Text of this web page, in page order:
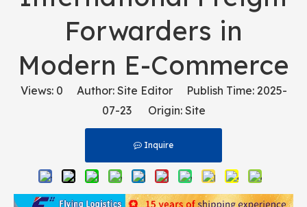
Forwarders in
Modern E-Commerce
Views: 0 Author: Site Editor Publish Time: 2025-
07-23 Origin: Site
Inquire